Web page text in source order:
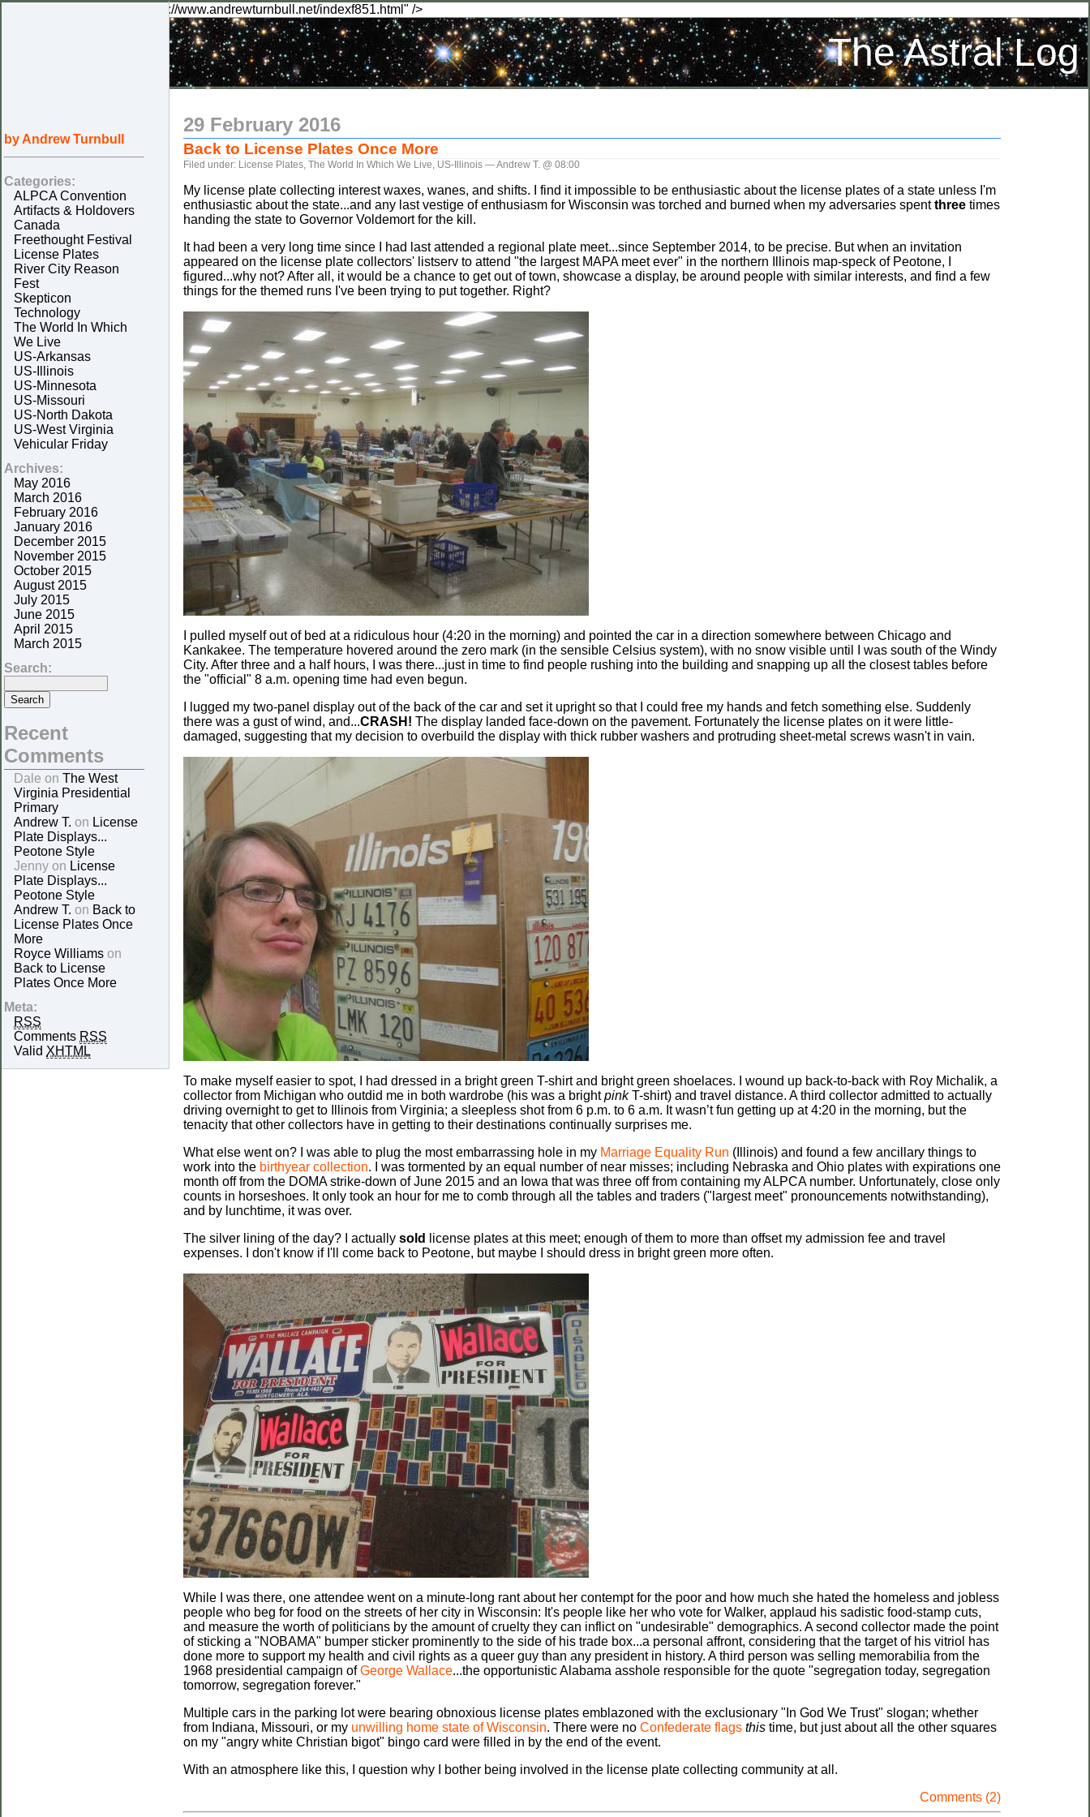
rknilel="canonical" href="http://www.andrewturnbull.net/indexf851.html" />
The Astral Log
29 February 2016
Back to License Plates Once More
Filed under: License Plates, The World In Which We Live, US-Illinois — Andrew T. @ 08:00
My license plate collecting interest waxes, wanes, and shifts. I find it impossible to be enthusiastic about the license plates of a state unless I'm
enthusiastic about the state...and any last vestige of enthusiasm for Wisconsin was torched and burned when my adversaries spentthree times
handing the state to Governor Voldemort for the kill.
It had been a very long time since I had last attended a regional plate meet...since September 2014, to be precise. But when an invitation
appeared on the license plate collectors' listserv to attend "the largest MAPA meet ever" in the northern Illinois map-speck of Peotone, I
figured...why not? After all, it would be a chance to get out of town, showcase a display, be around people with similar interests, and find a few
things for the themed runs I've been trying to put together. Right?
I pulled myself out of bed at a ridiculous hour (4:20 in the morning) and pointed the car in a direction somewhere between Chicago and
Kankakee. The temperature hovered around the zero mark (in the sensible Celsius system), with no snow visible until I was south of the Windy
City. After three and a half hours, I was there...just in time to find people rushing into the building and snapping up all the closest tables before
the "official" 8 a.m. opening time had even begun.
I lugged my two-panel display out of the back of the car and set it upright so that I could free my hands and fetch something else. Suddenly
there was a gust of wind, and...CRASH! The display landed face-down on the pavement. Fortunately the license plates on it were little-
damaged, suggesting that my decision to overbuild the display with thick rubber washers and protruding sheet-metal screws wasn't in vain.
To make myself easier to spot, I had dressed in a bright green T-shirt and bright green shoelaces. I wound up back-to-back with Roy Michalik, a
collector from Michigan who outdid me in both wardrobe (his was a brightpinkT-shirt) and travel distance. A third collector admitted to actually
driving overnight to get to Illinois from Virginia; a sleepless shot from 6 p.m. to 6 a.m. It wasn’t fun getting up at 4:20 in the morning, but the
tenacity that other collectors have in getting to their destinations continually surprises me.
What else went on? I was able to plug the most embarrassing hole in my Marriage Equality Run (Illinois) and found a few ancillary things to
work into the birthyear collection. I was tormented by an equal number of near misses; including Nebraska and Ohio plates with expirations one
month off from the DOMA strike-down of June 2015 and an Iowa that was three off from containing my ALPCA number. Unfortunately, close only
counts in horseshoes. It only took an hour for me to comb through all the tables and traders ("largest meet" pronouncements notwithstanding),
and by lunchtime, it was over.
The silver lining of the day? I actually sold
license plates at this meet; enough of them to more than offset my admission fee and travel
expenses. I don't know if I'll come back to Peotone, but maybe I should dress in bright green more often.
While I was there, one attendee went on a minute-long rant about her contempt for the poor and how much she hated the homeless and jobless
people who beg for food on the streets of her city in Wisconsin: It's people like her who vote for Walker, applaud his sadistic food-stamp cuts,
and measure the worth of politicians by the amount of cruelty they can inflict on "undesirable" demographics. A second collector made the point
of sticking a "NOBAMA" bumper sticker prominently to the side of his trade box...a personal affront, considering that the target of his vitriol has
done more to support my health and civil rights as a queer guy than any president in history. A third person was selling memorabilia from the
1968 presidential campaign ofGeorge Wallace...the opportunistic Alabama asshole responsible for the quote "segregation today, segregation
tomorrow, segregation forever."
Multiple cars in the parking lot were bearing obnoxious license plates emblazoned with the exclusionary "In God We Trust" slogan; whether
from Indiana, Missouri, or my unwilling home state of Wisconsin. There were no Confederate flags this time, but just about all the other squares
on my "angry white Christian bigot" bingo card were filled in by the end of the event.
With an atmosphere like this, I question why I bother being involved in the license plate collecting community at all.
Comments (2)
by Andrew Turnbull
Categories:
ALPCA Convention
Artifacts & Holdovers
Canada
Freethought Festival
License Plates
River City Reason
Fest
Skepticon
Technology
The World In Which
We Live
US-Arkansas
US-Illinois
US-Minnesota
US-Missouri
US-North Dakota
US-West Virginia
Vehicular Friday
Archives:
May 2016
March 2016
February 2016
January 2016
December 2015
November 2015
October 2015
August 2015
July 2015
June 2015
April 2015
March 2015
Search:
Recent
Comments
Dale on The West
Virginia Presidential
Primary
Andrew T. on License
Plate Displays...
Peotone Style
Jenny on License
Plate Displays...
Peotone Style
Andrew T. on Back to
License Plates Once
More
Royce Williams on
Back to License
Plates Once More
Meta:
RSS
Comments RSS
Valid XHTML